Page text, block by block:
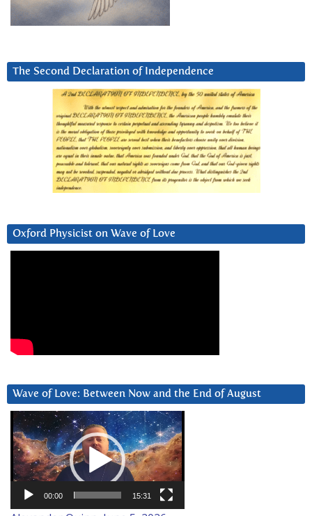
The Second Declaration of Independence
Oxford Physicist on Wave of Love
Wave of Love: Between Now and the End of August
Video
Player
00:00 15:31